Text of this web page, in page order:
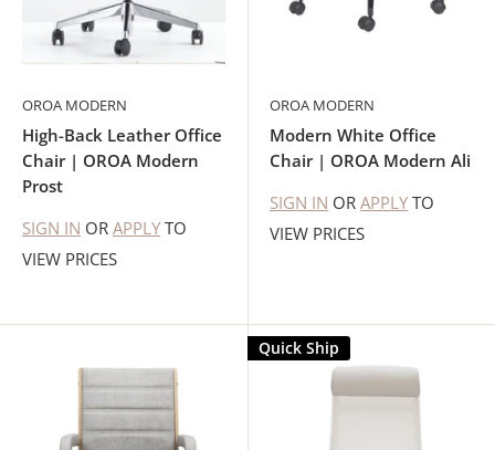
OROA MODERN
High-Back Leather Office
Chair | OROA Modern
Prost
SIGN IN OR APPLY TO
VIEW PRICES
OROA MODERN
Modern White Office
Chair | OROA Modern Ali
SIGN IN OR APPLY TO
VIEW PRICES
Quick Ship